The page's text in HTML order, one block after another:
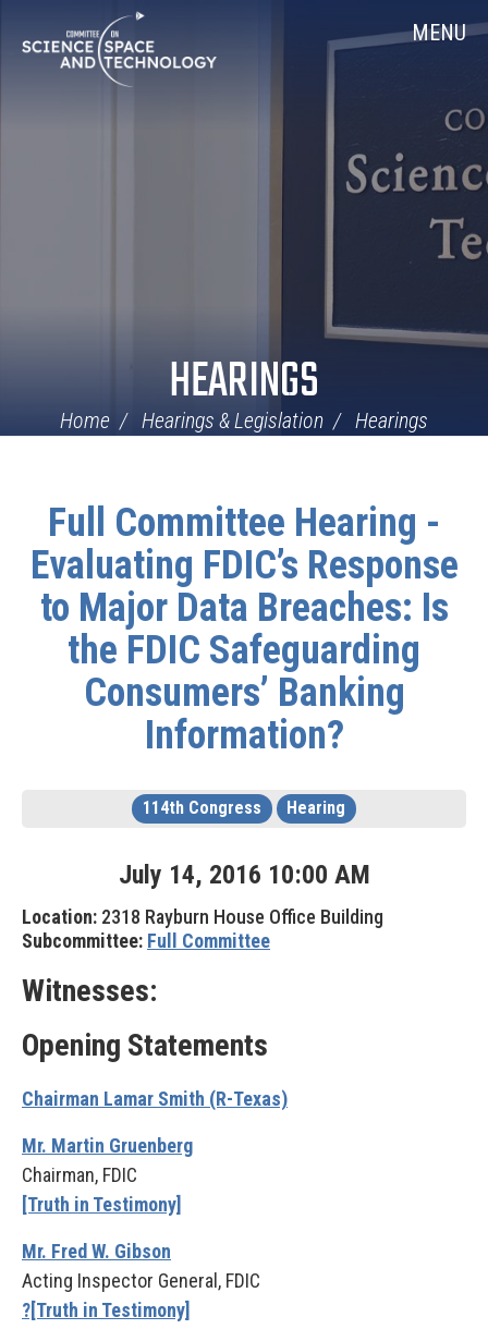
Navigation
MENU
HEARINGS
Home Hearings & Legislation Hearings
Full Committee Hearing -
Evaluating FDIC’s Response
to Major Data Breaches: Is
the FDIC Safeguarding
Consumers’ Banking
Information?
114th Congress Hearing
July 14, 2016 10:00 AM
Location: 2318 Rayburn House Office Building
Subcommittee: Full Committee
Witnesses:
Opening Statements
Chairman Lamar Smith (R-Texas)
Mr. Martin Gruenberg
Chairman, FDIC
[Truth in Testimony]
Mr. Fred W. Gibson
Acting Inspector General, FDIC
?[Truth in Testimony]